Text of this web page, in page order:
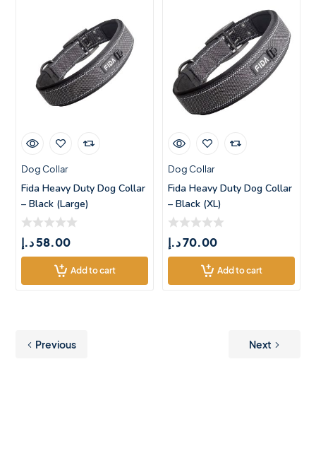
Dog Collar
Fida Heavy Duty Dog Collar
– Black (Large)
58.00د.إ
Add to cart
Dog Collar
Fida Heavy Duty Dog Collar
– Black (XL)
70.00د.إ
Add to cart
Previous Next